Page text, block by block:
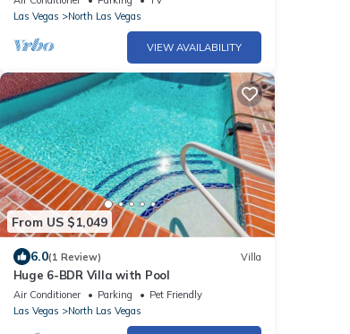
Las Vegas
North Las Vegas
VIEW AVAILABILITY
From US $1,049
6.0(1 Review) Villa
Huge 6-BDR Villa with Pool
Air Conditioner Parking
Pet Friendly
Las Vegas
North Las Vegas